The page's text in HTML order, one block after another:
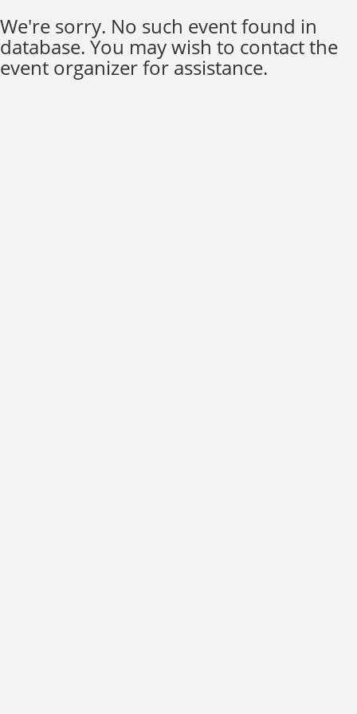
We're sorry. No such event found in
database. You may wish to contact the
event organizer for assistance.